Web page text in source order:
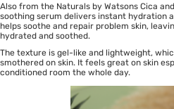
Also from the Naturals by Watsons Cica
soothing serum delivers instant hydration
helps soothe and repair problem skin,
hydrated and soothed.
The texture is gel-like and lightweight,
smothered on skin. It feels great on skin
conditioned room the whole day.